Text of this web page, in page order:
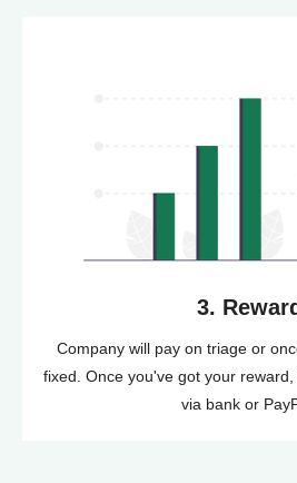
3. Reward
Company will pay on triage or
fixed. Once you've got your
via bank or